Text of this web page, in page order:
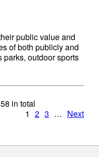
public value and
of both publicly and
outdoor sports
in total
1 2 3 … Next